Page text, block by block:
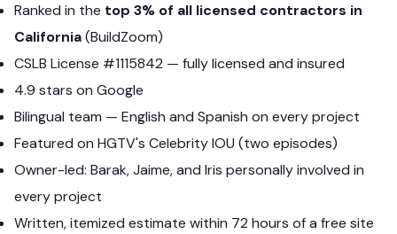
Ranked in the top 3% of all licensed contractors in
California(BuildZoom)
CSLB License #1115842 — fully licensed and insured
4.9 stars on Google
Bilingual team — English and Spanish on every project
Featured on HGTV's Celebrity IOU (two episodes)
Owner-led: Barak, Jaime, and Iris personally involved in
every project
Written, itemized estimate within 72 hours of a free site